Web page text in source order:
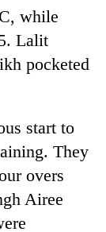
while
Lalit
pocketed
start to
They
overs
Airee